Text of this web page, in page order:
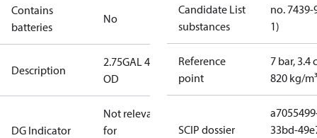
Contains
batteries
No
Description
2.75GAL 45S
OD
DG Indicator
Not relevant
for
Candidate List
substances
no. 7439-
1)
Reference
point
7 bar, 3.4
820 kg/m³
SCIP dossier
33bd-